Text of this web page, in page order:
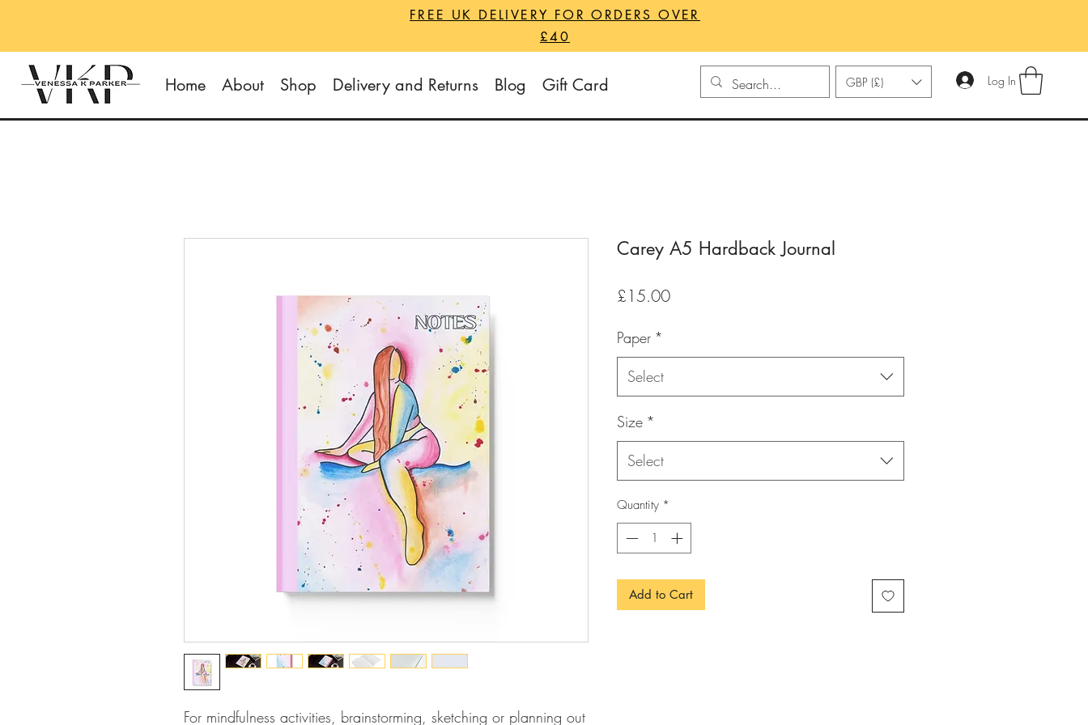
FREE UK DELIVERY FOR ORDERS OVER
£40
Home About Shop Delivery and Returns Blog Gift Card GBP (£) Log In
For mindfulness activities, brainstorming, sketching or planning out
Carey A5 Hardback Journal
£15.00Price
Paper *
Select
Size *
Select
Quantity *
Add to Cart